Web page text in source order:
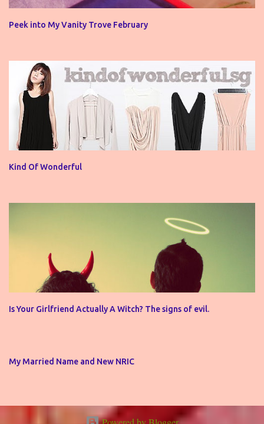
Peek into My Vanity Trove February
Kind Of Wonderful
Is Your Girlfriend Actually A Witch? The signs of evil.
My Married Name and New NRIC